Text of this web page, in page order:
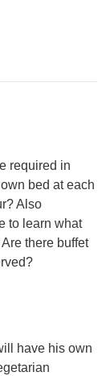
required in
bed at each
Also
to learn what
there buffet
have his own